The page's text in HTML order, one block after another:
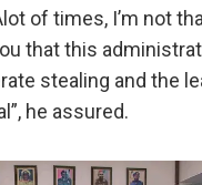
of times, I’m not
that this
stealing and the
he assured.